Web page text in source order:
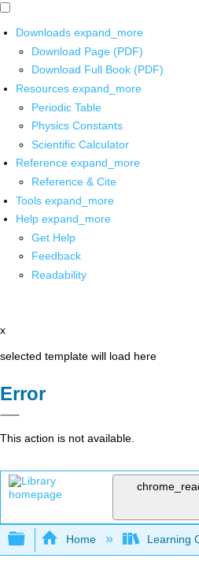
Downloads expand_more
Download Page (PDF)
Download Full Book (PDF)
Resources expand_more
Periodic Table
Physics Constants
Scientific Calculator
Reference expand_more
Reference & Cite
Tools expand_more
Help expand_more
Get Help
Feedback
Readability
x
selected template will load here
Error
This action is not available.
Expand/collapse
Home Learning